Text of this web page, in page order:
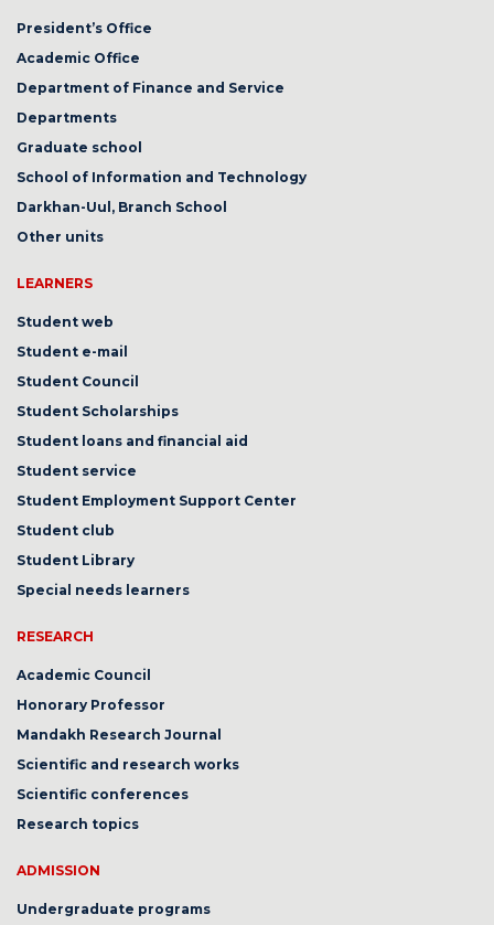
President’s Office
Academic Office
Department of Finance and Service
Departments
Graduate school
School of Information and Technology
Darkhan-Uul, Branch School
Other units
LEARNERS
Student web
Student e-mail
Student Council
Student Scholarships
Student loans and financial aid
Student service
Student Employment Support Center
Student club
Student Library
Special needs learners
RESEARCH
Academic Council
Honorary Professor
Mandakh Research Journal
Scientific and research works
Scientific conferences
Research topics
ADMISSION
Undergraduate programs